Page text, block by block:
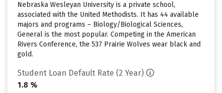
Nebraska Wesleyan University is a private school,
associated with the United Methodists. It has 44 available
majors and programs – Biology/Biological Sciences,
General is the most popular. Competing in the American
Rivers Conference, the 537 Prairie Wolves wear black and
gold.
Student Loan Default Rate (2 Year)
1.8 %